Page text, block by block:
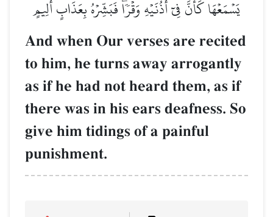
يَسۡمَعۡهَا كَأَنَّ فِيٓ أُذُنَيۡهِ وَقۡرٗاۖ فَبَشِّرۡهُ بِعَذَابٍ أَلِيمٍ
And when Our verses are recited
to him, he turns away arrogantly
as if he had not heard them, as if
there was in his ears deafness. So
give him tidings of a painful
punishment.